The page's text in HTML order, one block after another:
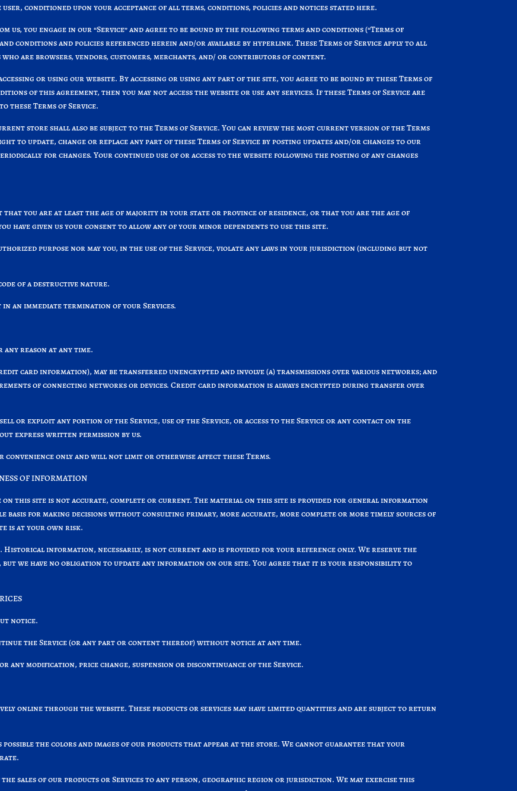
conditioned upon your acceptance of all terms, conditions, policies and notices stated here.
you engage in our “Service” and agree to be bound by the following terms and conditions (“Terms of
conditions and policies referenced herein and/or available by hyperlink. These Terms of Service apply to all
are browsers, vendors, customers, merchants, and/ or contributors of content.
or using our website. By accessing or using any part of the site, you agree to be bound by these Terms of
of this agreement, then you may not access the website or use any services. If these Terms of Service are
these Terms of Service.
store shall also be subject to the Terms of Service. You can review the most current version of the Terms
to update, change or replace any part of these Terms of Service by posting updates and/or changes to our
for changes. Your continued use of or access to the website following the posting of any changes
that you are at least the age of majority in your state or province of residence, or that you are the age of
have given us your consent to allow any of your minor dependents to use this site.
purpose nor may you, in the use of the Service, violate any laws in your jurisdiction (including but not
of a destructive nature.
an immediate termination of your Services.
reason at any time.
card information), may be transferred unencrypted and involve (a) transmissions over various networks; and
of connecting networks or devices. Credit card information is always encrypted during transfer over
or exploit any portion of the Service, use of the Service, or access to the Service or any contact on the
express written permission by us.
convenience only and will not limit or otherwise affect these Terms.
OF INFORMATION
on this site is not accurate, complete or current. The material on this site is provided for general information
basis for making decisions without consulting primary, more accurate, more complete or more timely sources of
is at your own risk.
information, necessarily, is not current and is provided for your reference only. We reserve the
we have no obligation to update any information on our site. You agree that it is your responsibility to
notice.
the Service (or any part or content thereof) without notice at any time.
modification, price change, suspension or discontinuance of the Service.
online through the website. These products or services may have limited quantities and are subject to return
possible the colors and images of our products that appear at the store. We cannot guarantee that your
sales of our products or Services to any person, geographic region or jurisdiction. We may exercise this